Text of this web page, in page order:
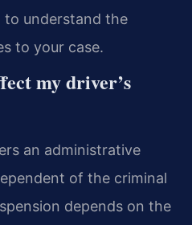
to understand the
to your case.
my driver’s
an administrative
of the criminal
depends on the